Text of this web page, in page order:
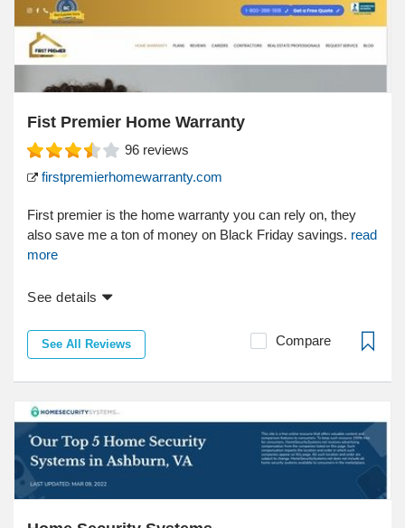
Fist Premier Home Warranty
96 reviews
firstpremierhomewarranty.com
First premier is the home warranty you can rely on, they
also save me a ton of money on Black Friday savings. read
more
See details
See All Reviews Compare